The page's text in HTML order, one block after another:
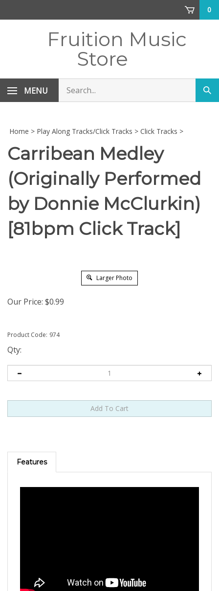
0
Fruition Music
Store
MENU
store
Home > Play Along Tracks/Click Tracks > Click Tracks >
Carribean Medley
(Originally Performed
by Donnie McClurkin)
[81bpm Click Track]
Larger Photo
Our Price: $0.99
Product Code: 974
Qty:
Features